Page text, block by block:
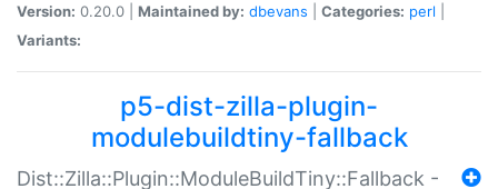
Version: 0.20.0 | Maintained by: dbevans Categories: perl
Variants:
p5-dist-zilla-plugin-
modulebuildtiny-fallback
Dist::Zilla::Plugin::ModuleBuildTiny::Fallback -